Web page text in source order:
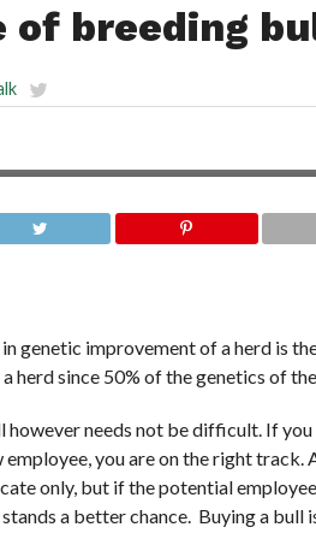
of breeding
genetic improvement of a herd is
herd since 50% of the genetics of
needs not be difficult. If
you are on the right
only, but if the potential
a better chance. Buying a bull